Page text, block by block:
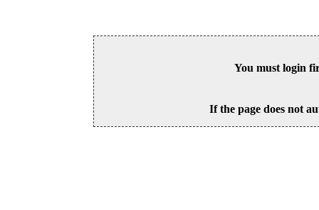
You must login
If the page does not